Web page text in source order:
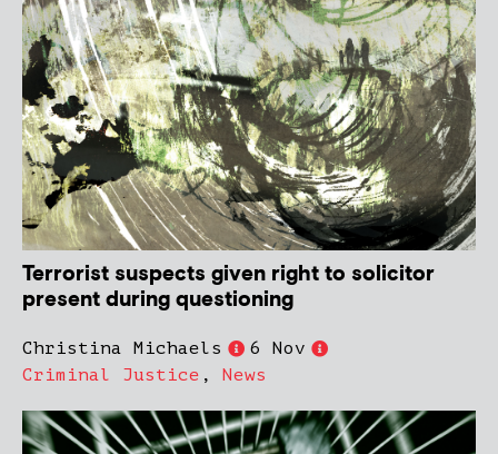
Terrorist suspects given right to solicitor
present during questioning
Christina Michaels
6 Nov
Criminal Justice , News